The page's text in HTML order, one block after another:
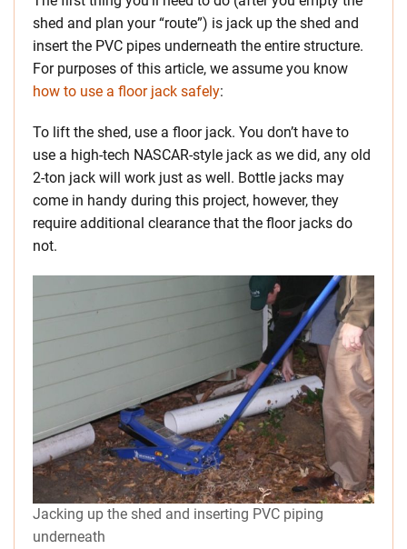
shed and plan your “route”) is jack up the shed and
insert the PVC pipes underneath the entire structure.
For purposes of this article, we assume you know
how to use a floor jack safely:
To lift the shed, use a floor jack. You don’t have to
use a high-tech NASCAR-style jack as we did, any old
2-ton jack will work just as well. Bottle jacks may
come in handy during this project, however, they
require additional clearance that the floor jacks do
not.
Jacking up the shed and inserting PVC piping
underneath